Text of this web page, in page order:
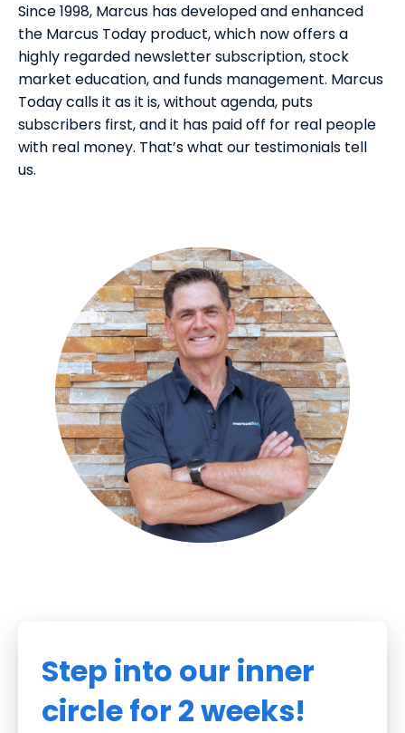
Since 1998, Marcus has developed and enhanced
the Marcus Today product, which now offers a
highly regarded newsletter subscription, stock
market education, and funds management. Marcus
Today calls it as it is, without agenda, puts
subscribers first, and it has paid off for real people
with real money. That’s what our testimonials tell
us.
Step into our inner
circle for 2 weeks!